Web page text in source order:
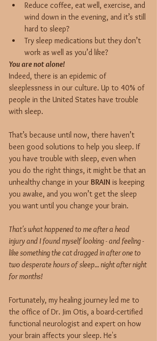
Reduce coffee, eat well, exercise, and
wind down in the evening, and it’s still
hard to sleep?
Try sleep medications but they don’t
work as well as you’d like?
You are not alone!
Indeed, there is an epidemic of
sleeplessness in our culture. Up to 40% of
people in the United States have trouble
with sleep.
That’s because until now, there haven’t
been good solutions to help you sleep. If
you have trouble with sleep, even when
you do the right things, it might be that an
unhealthy change in your BRAIN is keeping
you awake, and you won’t get the sleep
you want until you change your brain.
That's what happened to me after a head
injury and I found myself looking - and feeling -
like something the cat dragged in after one to
two desperate hours of sleep... night after night
for months!
Fortunately, my healing journey led me to
the office of Dr. Jim Otis, a board-certified
functional neurologist and expert on how
your brain affects your sleep. He's